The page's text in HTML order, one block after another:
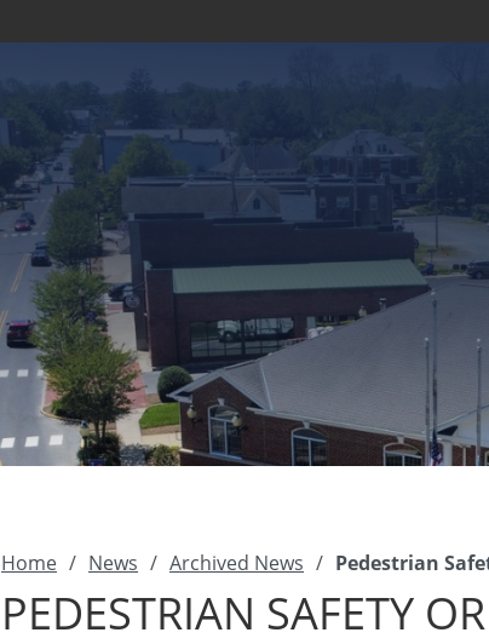
Home / News / Archived News / Pedestrian
PEDESTRIAN SAFETY